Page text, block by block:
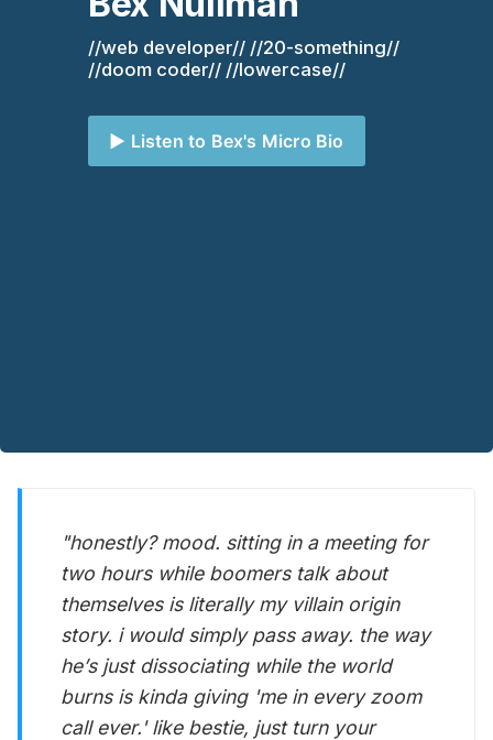
//web developer// //20-something//
//doom coder// //lowercase//
▶️ Listen to Bex's Micro Bio
"honestly? mood. sitting in a meeting for
two hours while boomers talk about
themselves is literally my villain origin
story. i would simply pass away. the way
he’s just dissociating while the world
burns is kinda giving 'me in every zoom
call ever.' like bestie, just turn your